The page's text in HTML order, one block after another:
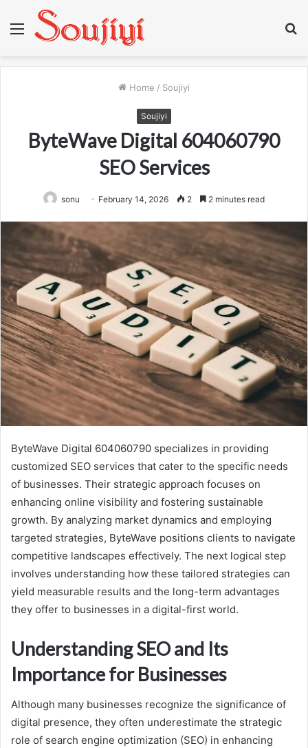
Menu
Home / Soujiyi
Soujiyi
ByteWave Digital 604060790
SEO Services
sonu February 14, 2026 2 2 minutes read
ByteWave Digital 604060790 specializes in providing
customized SEO services that cater to the specific needs
of businesses. Their strategic approach focuses on
enhancing online visibility and fostering sustainable
growth. By analyzing market dynamics and employing
targeted strategies, ByteWave positions clients to navigate
competitive landscapes effectively. The next logical step
involves understanding how these tailored strategies can
yield measurable results and the long-term advantages
they offer to businesses in a digital-first world.
Understanding SEO and Its
Importance for Businesses
Although many businesses recognize the significance of
digital presence, they often underestimate the strategic
role of search engine optimization (SEO) in enhancing